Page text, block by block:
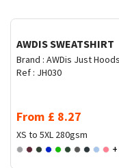
AWDIS SWEATSHIRT
Brand : AWDis Just Hoods
Ref : JH030
From £ 8.27
XS to 5XL 280gsm